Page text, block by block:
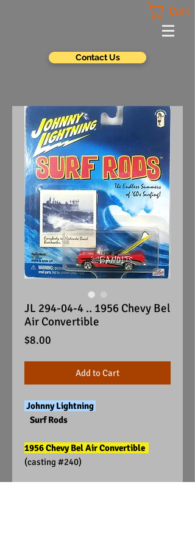
Cart
Contact Us
JL 294-04-4 .. 1956 Chevy Bel
Air Convertible
$8.00
Add to Cart
Johnny Lightning
Surf Rods
1956 Chevy Bel Air Convertible
(casting #240)